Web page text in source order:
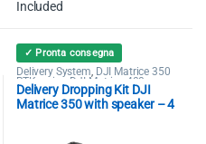
Included
✓ Pronta consegna
Delivery System, DJI Matrice 350
RTK series, DJI Matrice 400,
Speaker
Delivery Dropping Kit DJI
Matrice 350 with speaker – 4